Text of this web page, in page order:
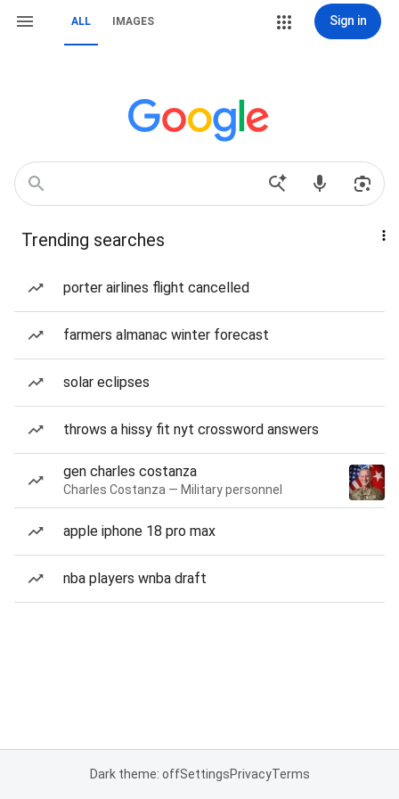
ALL IMAGES Sign in
Trending searches
porter airlines flight cancelled
farmers almanac winter forecast
solar eclipses
throws a hissy fit nyt crossword answers
gen charles costanza
Charles Costanza — Military personnel
apple iphone 18 pro max
nba players wnba draft
Dark theme: offSettingsPrivacyTerms